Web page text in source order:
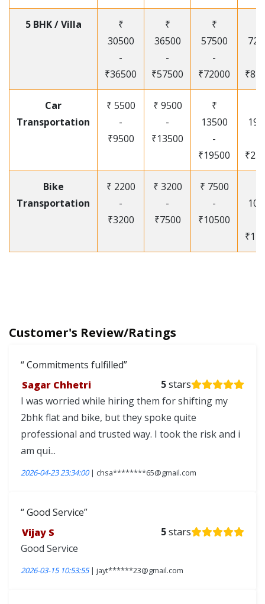
5 BHK / Villa
₹
30500
-
₹36500
₹
36500
-
₹57500
₹
57500
-
₹72000
Car
Transportation
₹ 5500
-
₹9500
₹ 9500
-
₹13500
₹
13500
-
₹19500
Bike
Transportation
₹ 2200
-
₹3200
₹ 3200
-
₹7500
₹ 7500
-
₹10500
Customer's Review/Ratings
Commitments fulfilled
Sagar Chhetri
5stars
I was worried while hiring them for shifting my
2bhk flat and bike, but they spoke quite
professional and trusted way. I took the risk and i
am qui...
2026-04-23 23:34:00| chsa********65@gmail.com
Good Service
Vijay S
5stars
Good Service
2026-03-15 10:53:55| jayt******23@gmail.com